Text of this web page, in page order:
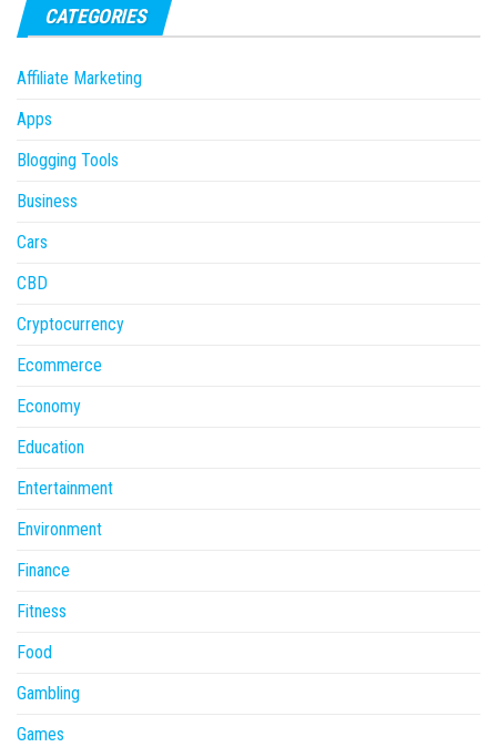
CATEGORIES
Affiliate Marketing
Apps
Blogging Tools
Business
Cars
CBD
Cryptocurrency
Ecommerce
Economy
Education
Entertainment
Environment
Finance
Fitness
Food
Gambling
Games